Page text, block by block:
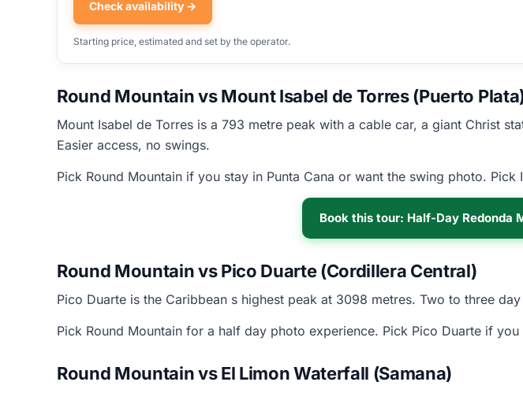
Check availability →
Starting price, estimated and set by the operator.
Round Mountain vs Mount Isabel de Torres (Puerto
Mount Isabel de Torres is a 793 metre peak with a cable car, a giant Christ
Easier access, no swings.
Pick Round Mountain if you stay in Punta Cana or want the swing photo.
Book this tour: Half-Day Redonda
Round Mountain vs Pico Duarte (Cordillera Central)
Pico Duarte is the Caribbean s highest peak at 3098 metres. Two to three
Pick Round Mountain for a half day photo experience. Pick Pico Duarte if
Round Mountain vs El Limon Waterfall (Samana)